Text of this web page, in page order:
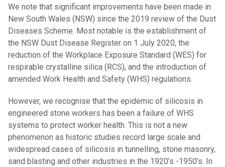
We note that significant improvements have been made in
New South Wales (NSW) since the 2019 review of the Dust
Diseases Scheme. Most notable is the establishment of
the NSW Dust Disease Register on 1 July 2020, the
reduction of the Workplace Exposure Standard (WES) for
respirable crystalline silica (RCS), and the introduction of
amended Work Health and Safety (WHS) regulations.
However, we recognise that the epidemic of silicosis in
engineered stone workers has been a failure of WHS
systems to protect worker health. This is not a new
phenomenon as historic studies record large scale and
widespread cases of silicosis in tunnelling, stone masonry,
sand blasting and other industries in the 1920’s -1950’s. In